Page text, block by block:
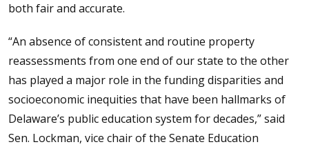
both fair and accurate.
“An absence of consistent and routine property
reassessments from one end of our state to the other
has played a major role in the funding disparities and
socioeconomic inequities that have been hallmarks of
Delaware’s public education system for decades,” said
Sen. Lockman, vice chair of the Senate Education